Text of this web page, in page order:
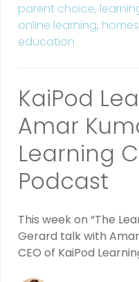
parent choice,
online learning,
education
KaiPod
Amar
Learning
Podcast
This week on “The
Gerard talk with
CEO of KaiPod